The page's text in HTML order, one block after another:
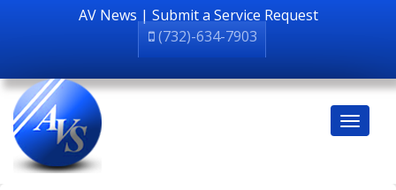
AV News | Submit a Service Request
(732)-634-7903